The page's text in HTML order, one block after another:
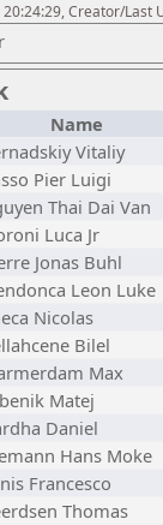
Creator/Last
Name
Vitaliy
Pier Luigi
Thai Dai Van
Luca Jr
Jonas Buhl
Leon Luke
Nicolas
Bilel
Max
Matej
Daniel
Hans Moke
Francesco
Thomas